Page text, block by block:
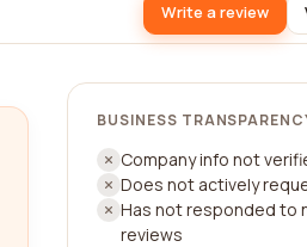
Write a review
BUSINESS
Company info not
Does not actively
Has not responded to
reviews